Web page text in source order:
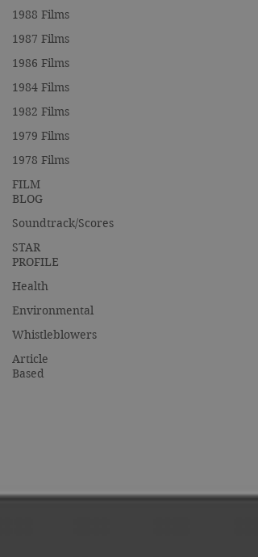
1988 Films
1987 Films
1986 Films
1984 Films
1982 Films
1979 Films
1978 Films
FILM
BLOG
Soundtrack/Scores
STAR
PROFILE
Health
Environmental
Whistleblowers
Article
Based